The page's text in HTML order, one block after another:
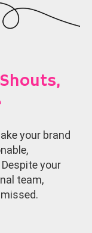
your brand
your
team,